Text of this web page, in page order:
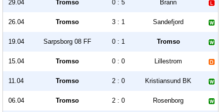
29.04 Tromso 0 : 5 Brann
26.04 Tromso 3 : 1 Sandefjord
19.04 Sarpsborg 08 FF 0 : 1 Tromso
15.04 Tromso 0 : 0 Lillestrom
11.04 Tromso 2 : 0 Kristiansund BK
06.04 Tromso 2 : 0 Rosenborg